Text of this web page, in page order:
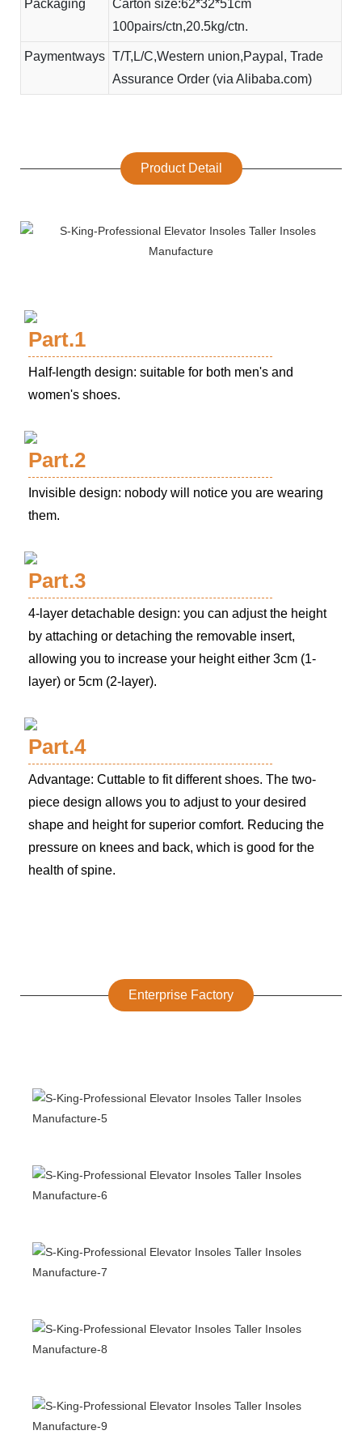
Packaging
Carton size:62*32*51cm
100pairs/ctn,20.5kg/ctn.
Paymentways T/T,L/C,Western union,Paypal, Trade
Assurance Order (via Alibaba.com)
Product Detail
Part.1
Half-length design: suitable for both men's and
women's shoes.
Part.2
Invisible design: nobody will notice you are wearing
them.
Part.3
4-layer detachable design: you can adjust the height
by attaching or detaching the removable insert,
allowing you to increase your height either 3cm (1-
layer) or 5cm (2-layer).
Part.4
Advantage: Cuttable to fit different shoes. The two-
piece design allows you to adjust to your desired
shape and height for superior comfort. Reducing the
pressure on knees and back, which is good for the
health of spine.
Enterprise Factory